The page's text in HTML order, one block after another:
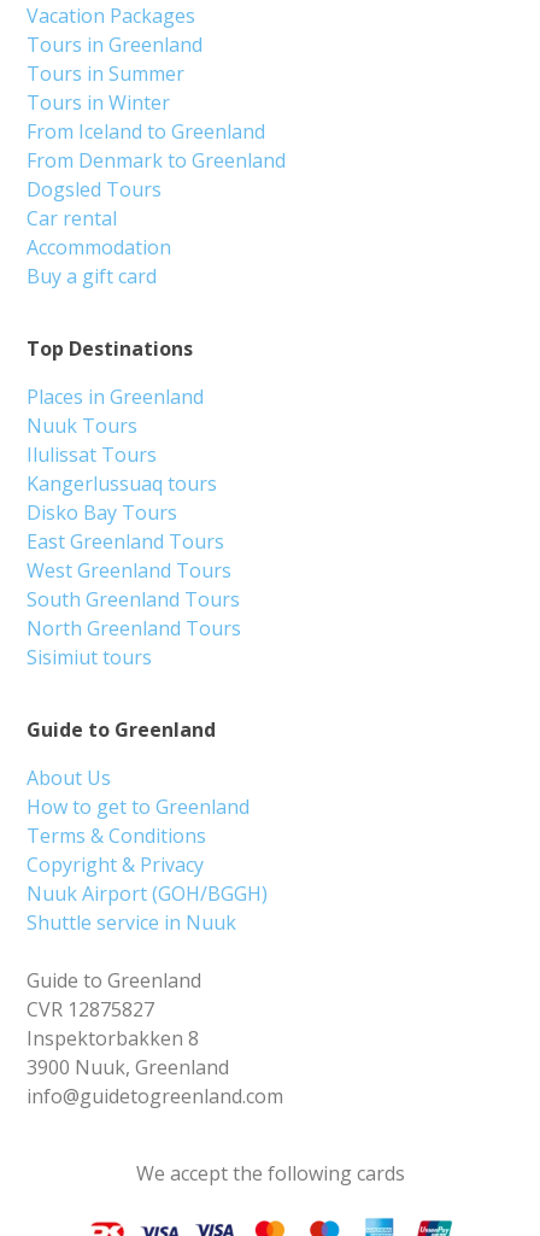
Guide to Greenland
About Us
How to get to Greenland
Terms & Conditions
Copyright & Privacy
Nuuk Airport (GOH/BGGH)
Shuttle service in Nuuk
Guide to Greenland
CVR 12875827
Inspektorbakken 8
3900 Nuuk, Greenland
info@guidetogreenland.com
Top Destinations
Places in Greenland
Nuuk Tours
Ilulissat Tours
Kangerlussuaq tours
Disko Bay Tours
East Greenland Tours
West Greenland Tours
South Greenland Tours
North Greenland Tours
Sisimiut tours
Vacation Packages
Tours in Greenland
Tours in Summer
Tours in Winter
From Iceland to Greenland
From Denmark to Greenland
Dogsled Tours
Car rental
Accommodation
Buy a gift card
We accept the following cards